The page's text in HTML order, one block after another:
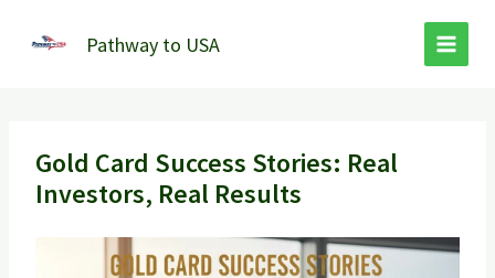
Pathway to USA
Gold Card Success Stories: Real
Investors, Real Results